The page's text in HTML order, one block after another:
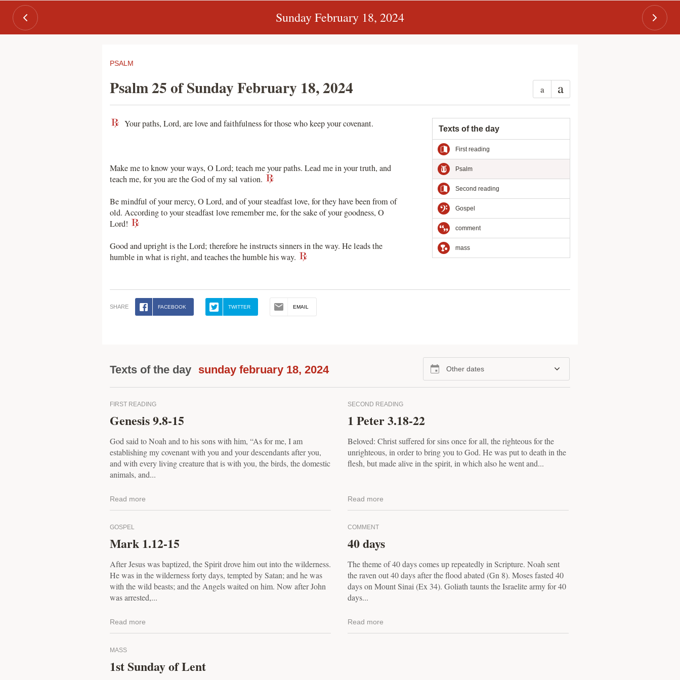
Sunday February 18, 2024
PSALM
Psalm 25 of Sunday February 18, 2024 a a
Your paths, Lord, are love and faithfulness for those who keep your covenant.
Make me to know your ways, O Lord; teach me your paths. Lead me in your truth, and
teach me, for you are the God of my sal vation.
Be mindful of your mercy, O Lord, and of your steadfast love, for they have been from of
old. According to your steadfast love remember me, for the sake of your goodness, O
Lord!
Good and upright is the Lord; therefore he instructs sinners in the way. He leads the
humble in what is right, and teaches the humble his way.
Texts of the day
First reading
Psalm
Second reading
Gospel
comment
mass
SHARE FACEBOOK TWITTER EMAIL
Texts of the day sunday february 18, 2024 Other dates
FIRST READING
Genesis 9.8-15
God said to Noah and to his sons with him, “As for me, I am
establishing my covenant with you and your descendants after you,
and with every living creature that is with you, the birds, the domestic
animals, and...
Read more
SECOND READING
1 Peter 3.18-22
Beloved: Christ suffered for sins once for all, the righteous for the
unrighteous, in order to bring you to God. He was put to death in the
flesh, but made alive in the spirit, in which also he went and...
Read more
GOSPEL
Mark 1.12-15
After Jesus was baptized, the Spirit drove him out into the wilderness.
He was in the wilderness forty days, tempted by Satan; and he was
with the wild beasts; and the Angels waited on him. Now after John
was arrested,...
Read more
COMMENT
40 days
The theme of 40 days comes up repeatedly in Scripture. Noah sent
the raven out 40 days after the flood abated (Gn 8). Moses fasted 40
days on Mount Sinai (Ex 34). Goliath taunts the Israelite army for 40
days...
Read more
MASS
1st Sunday of Lent